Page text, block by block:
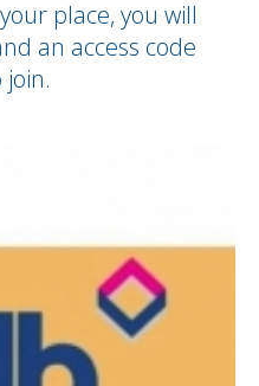
place, you will
an access code